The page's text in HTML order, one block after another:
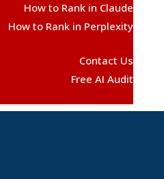
How to Rank in Claude
How to Rank in Perplexity
Contact Us
Free AI Audit